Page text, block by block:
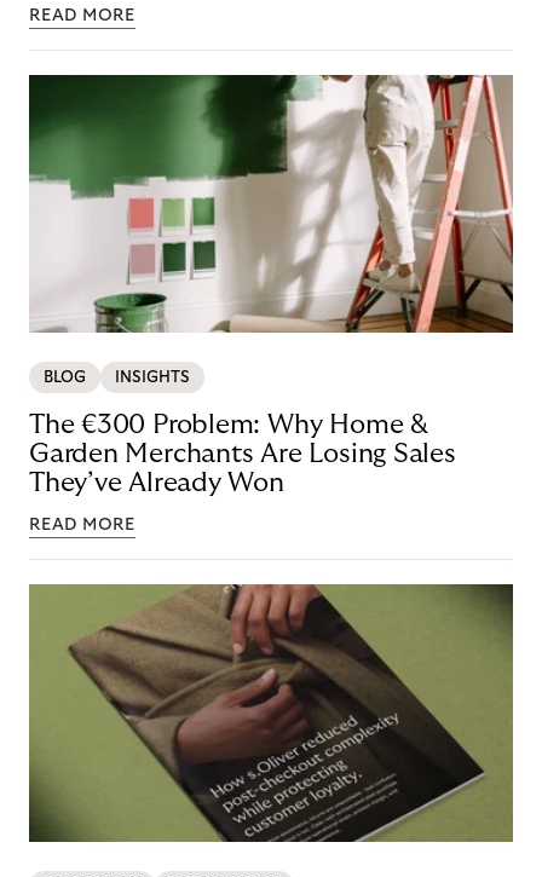
READ MORE
BLOG INSIGHTS
The €300 Problem: Why Home &
Garden Merchants Are Losing Sales
They’ve Already Won
READ MORE